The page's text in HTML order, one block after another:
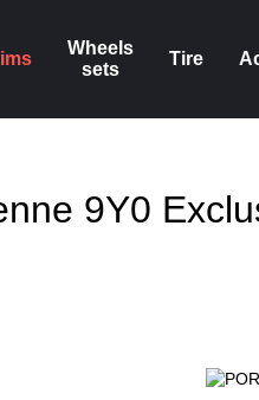
Wheels
sets
Tire
9Y0